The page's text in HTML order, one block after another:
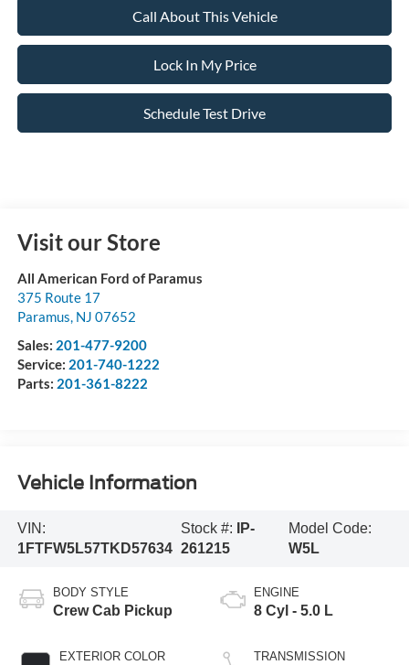
Call About This Vehicle
Lock In My Price
Schedule Test Drive
Visit our Store
All American Ford of Paramus
375 Route 17
Paramus, NJ 07652
Sales: 201-477-9200
Service: 201-740-1222
Parts: 201-361-8222
Vehicle Information
VIN:
1FTFW5L57TKD57634
Stock #:
IP-
261215
Model Code:
W5L
BODY STYLE
Crew Cab Pickup
EXTERIOR COLOR
ENGINE
8 Cyl - 5.0 L
TRANSMISSION